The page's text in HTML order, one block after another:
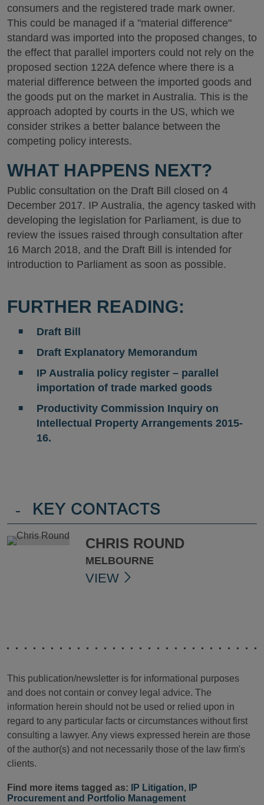
consumers and the registered trade mark owner.
This could be managed if a "material difference"
standard was imported into the proposed changes, to
the effect that parallel importers could not rely on the
proposed section 122A defence where there is a
material difference between the imported goods and
the goods put on the market in Australia. This is the
approach adopted by courts in the US, which we
consider strikes a better balance between the
competing policy interests.
WHAT HAPPENS NEXT?
Public consultation on the Draft Bill closed on 4
December 2017. IP Australia, the agency tasked with
developing the legislation for Parliament, is due to
review the issues raised through consultation after
16 March 2018, and the Draft Bill is intended for
introduction to Parliament as soon as possible.
FURTHER READING:
Draft Bill
Draft Explanatory Memorandum
IP Australia policy register – parallel
importation of trade marked goods
Productivity Commission Inquiry on
Intellectual Property Arrangements 2015-
16.
- KEY CONTACTS
CHRIS ROUND
MELBOURNE
VIEW
This publication/newsletter is for informational purposes
and does not contain or convey legal advice. The
information herein should not be used or relied upon in
regard to any particular facts or circumstances without first
consulting a lawyer. Any views expressed herein are those
of the author(s) and not necessarily those of the law firm's
clients.
Find more items tagged as: IP Litigation,
IP
Procurement and Portfolio Management